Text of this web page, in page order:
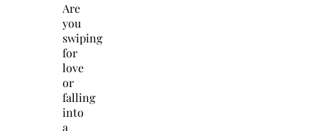
Are
you
swiping
for
love
or
falling
into
a